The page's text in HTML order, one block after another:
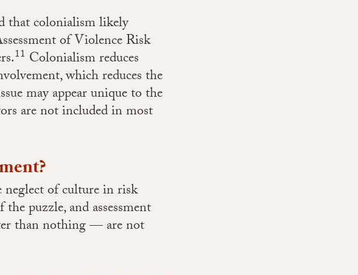
that colonialism likely
of Violence Risk
11 Colonialism reduces
which reduces the
may appear unique to the
are not included in most
neglect of culture in risk
puzzle, and assessment
than nothing — are not